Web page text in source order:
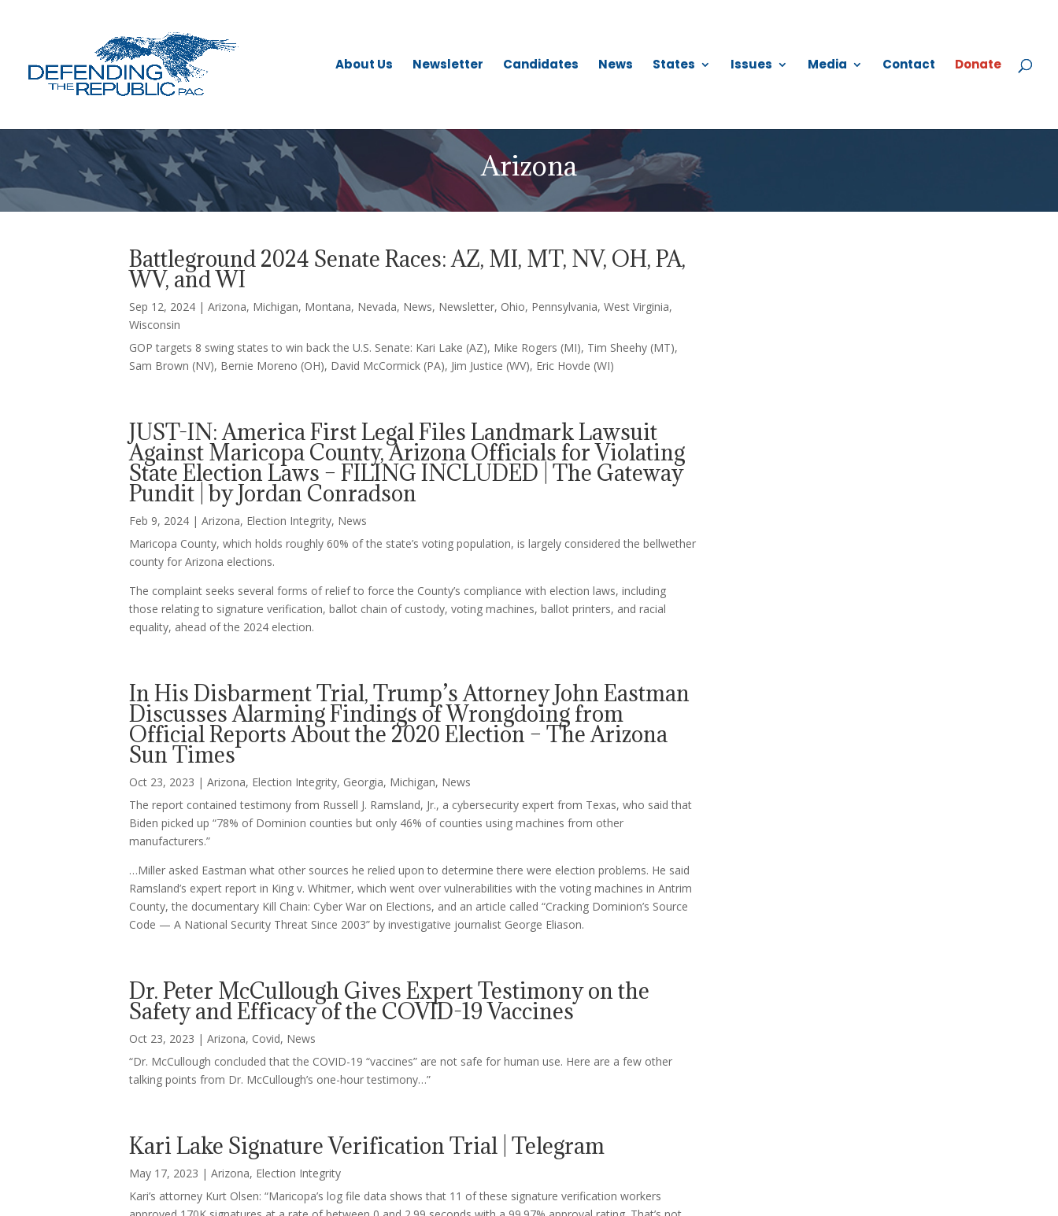
About Us Newsletter Candidates News States Issues Media Contact Donate
Arizona
Battleground 2024 Senate Races: AZ, MI, MT, NV, OH, PA,
WV, and WI
Sep 12, 2024 |Arizona, Michigan, Montana, Nevada, News, Newsletter, Ohio, Pennsylvania,West Virginia,
Wisconsin
GOP targets 8 swing states to win back the U.S. Senate: Kari Lake (AZ), Mike Rogers (MI), Tim Sheehy (MT),
Sam Brown (NV), Bernie Moreno (OH), David McCormick (PA), Jim Justice (WV), Eric Hovde (WI)
JUST-IN: America First Legal Files Landmark Lawsuit
Against Maricopa County, Arizona Officials for Violating
State Election Laws – FILING INCLUDED | The Gateway
Pundit | by Jordan Conradson
Feb 9, 2024 |Arizona, Election Integrity, News
Maricopa County, which holds roughly 60% of the state’s voting population, is largely considered the bellwether
county for Arizona elections.
The complaint seeks several forms of relief to force the County’s compliance with election laws, including
those relating to signature verification, ballot chain of custody, voting machines, ballot printers, and racial
equality, ahead of the 2024 election.
In His Disbarment Trial, Trump’s Attorney John Eastman
Discusses Alarming Findings of Wrongdoing from
Official Reports About the 2020 Election – The Arizona
Sun Times
Oct 23, 2023 |Arizona, Election Integrity, Georgia, Michigan, News
The report contained testimony from Russell J. Ramsland, Jr., a cybersecurity expert from Texas, who said that
Biden picked up “78% of Dominion counties but only 46% of counties using machines from other
manufacturers.”
…Miller asked Eastman what other sources he relied upon to determine there were election problems. He said
Ramsland’s expert report in King v. Whitmer, which went over vulnerabilities with the voting machines in Antrim
County, the documentary Kill Chain: Cyber War on Elections, and an article called “Cracking Dominion’s Source
Code — A National Security Threat Since 2003” by investigative journalist George Eliason.
Dr. Peter McCullough Gives Expert Testimony on the
Safety and Efficacy of the COVID-19 Vaccines
Oct 23, 2023 |Arizona, Covid, News
“Dr. McCullough concluded that the COVID-19 “vaccines” are not safe for human use. Here are a few other
talking points from Dr. McCullough’s one-hour testimony…”
Kari Lake Signature Verification Trial | Telegram
May 17, 2023 |Arizona, Election Integrity
Kari’s attorney Kurt Olsen: “Maricopa’s log file data shows that 11 of these signature verification workers